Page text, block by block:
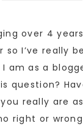
over 4
so I’ve really
am as a
question?
really are
right or